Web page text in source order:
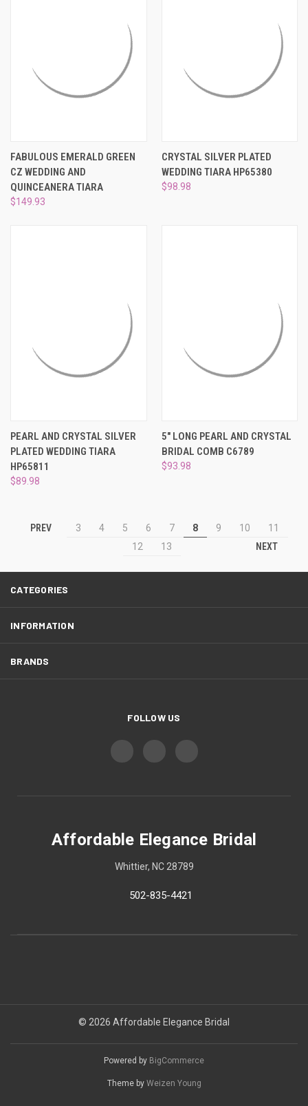
FABULOUS EMERALD GREEN
CZ WEDDING AND
QUINCEANERA TIARA
$149.93
CRYSTAL SILVER PLATED
WEDDING TIARA HP65380
$98.98
PEARL AND CRYSTAL SILVER
PLATED WEDDING TIARA
HP65811
$89.98
5" LONG PEARL AND CRYSTAL
BRIDAL COMB C6789
$93.98
PREV 3 4 5 6 7 8 9 10
11
12
13 NEXT
CATEGORIES
INFORMATION
BRANDS
FOLLOW US
Affordable Elegance Bridal
Whittier, NC 28789
502-835-4421
© 2026 Affordable Elegance Bridal
Powered by BigCommerce
Theme by Weizen Young